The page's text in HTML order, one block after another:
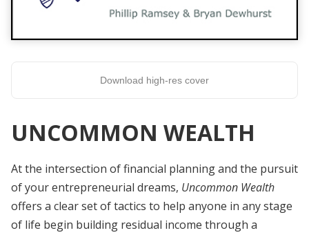
Download high-res cover
UNCOMMON WEALTH
At the intersection of financial planning and the pursuit
of your entrepreneurial dreams, Uncommon Wealth
offers a clear set of tactics to help anyone in any stage
of life begin building residual income through a